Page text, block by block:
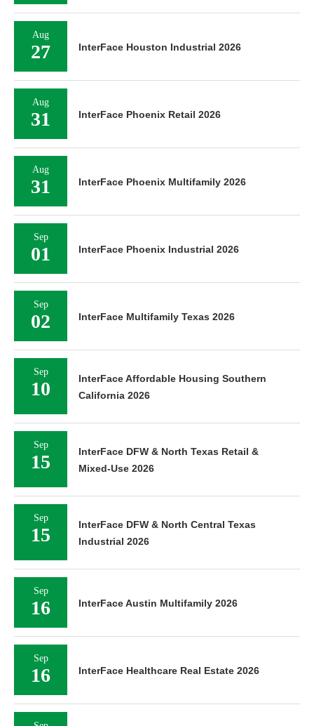
Aug
27 InterFace Houston Industrial 2026
Aug
31 InterFace Phoenix Retail 2026
Aug
31 InterFace Phoenix Multifamily 2026
Sep
01 InterFace Phoenix Industrial 2026
Sep
02 InterFace Multifamily Texas 2026
Sep
10
InterFace Affordable Housing Southern
California 2026
Sep
15
InterFace DFW & North Texas Retail &
Mixed-Use 2026
Sep
15
InterFace DFW & North Central Texas
Industrial 2026
Sep
16 InterFace Austin Multifamily 2026
Sep
16 InterFace Healthcare Real Estate 2026